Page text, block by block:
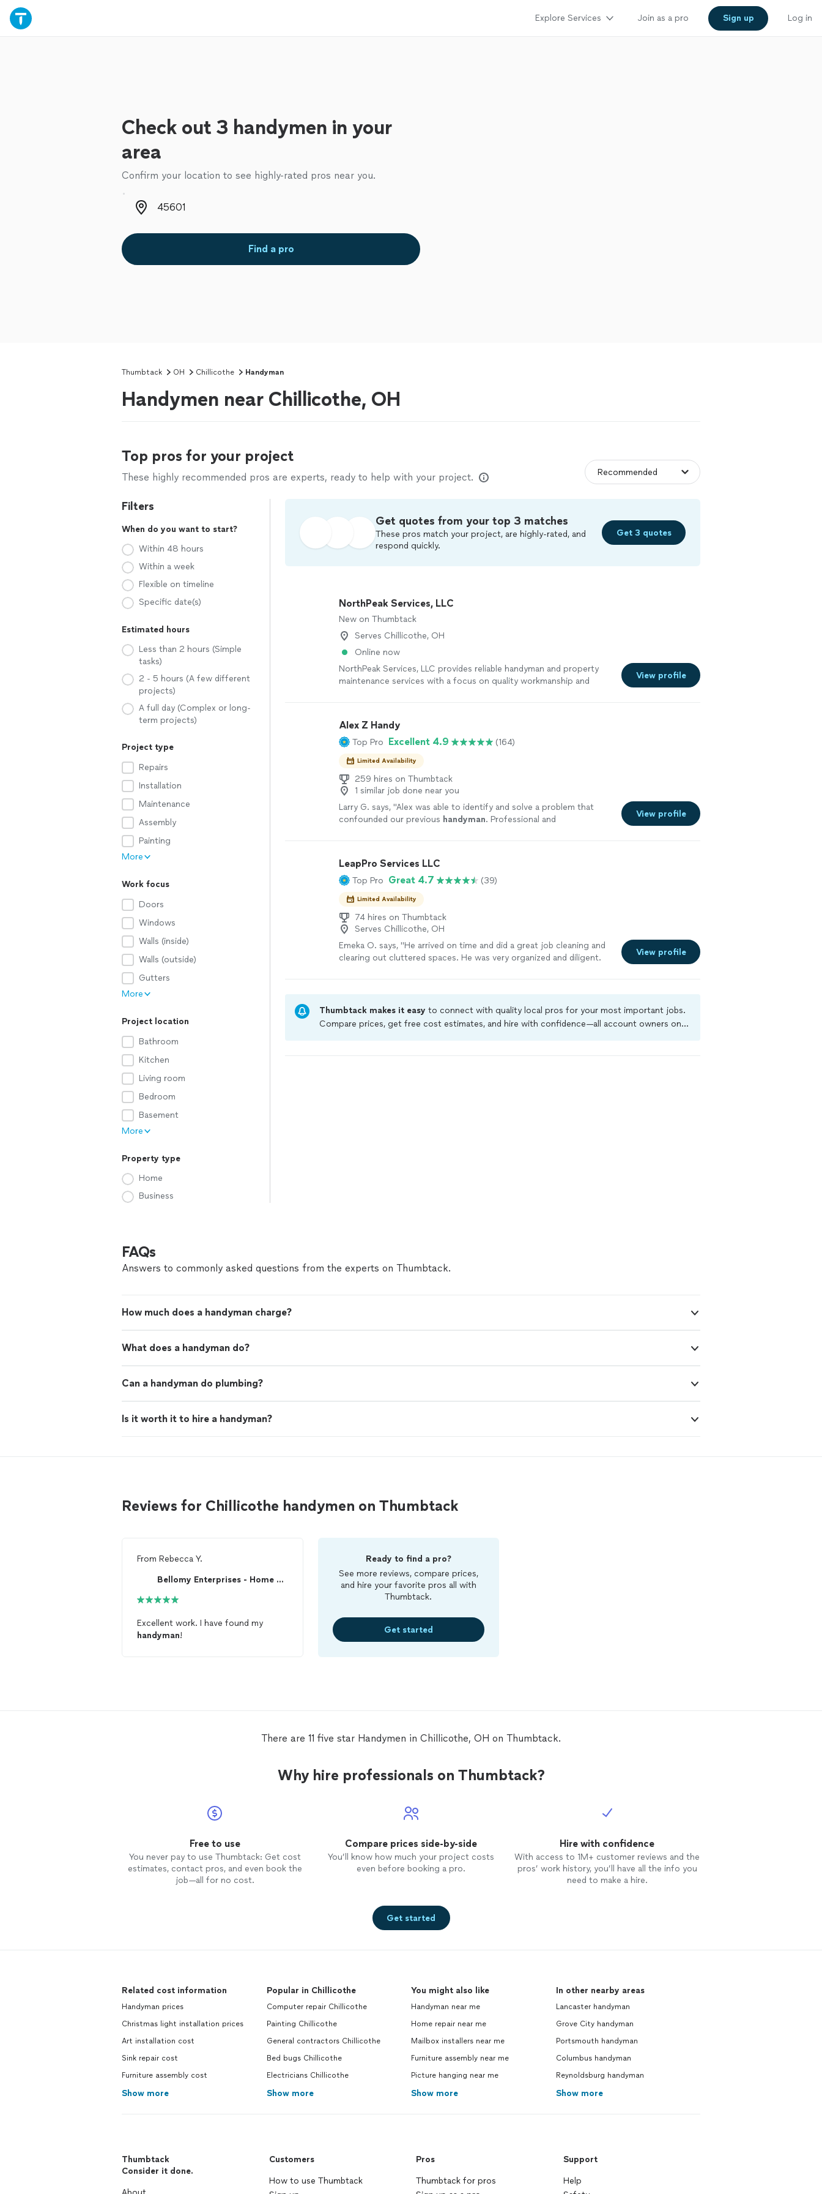
Explore Services Join as a pro Sign up Log in
Check out 3 handymen in your
area
Confirm your location to see highly-rated pros near you.
Zip code
Find a pro
Thumbtack OH Chillicothe Handyman
Handymen near Chillicothe, OH
Top pros for your project
These highly recommended pros are experts, ready to help with your project.
Filters
When do you want to start?
Within 48 hours
Within a week
Flexible on timeline
Specific date(s)
Estimated hours
Less than 2 hours (Simple
tasks)
2 - 5 hours (A few different
projects)
A full day (Complex or long-
term projects)
Project type
Repairs
Installation
Maintenance
Assembly
Painting
More
Work focus
Doors
Windows
Walls (inside)
Walls (outside)
Gutters
More
Project location
Bathroom
Kitchen
Living room
Bedroom
Basement
More
Property type
Home
Business
Get quotes from your top 3 matches
These pros match your project, are highly-rated, and
respond quickly.
Get 3 quotes
NorthPeak Services, LLC
New on Thumbtack
Serves Chillicothe, OH
Online now
NorthPeak Services, LLC provides reliable handyman and property
maintenance services with a focus on quality workmanship and
done right. I believe in attention to detail and treating every home
with respect. My goal is simple: provide dependable service and
leave every customer satisfied with the finished result.
View profile
Alex Z Handy
Top Pro Excellent 4.9 (164)
Limited Availability
259 hires on Thumbtack
1 similar job done near you
Larry G. says, "Alex was able to identify and solve a problem that
confounded our previous handyman. Professional and
View profile
LeapPro Services LLC
Top Pro Great 4.7 (39)
Limited Availability
74 hires on Thumbtack
Serves Chillicothe, OH
Emeka O. says, "He arrived on time and did a great job cleaning and
clearing out cluttered spaces. He was very organized and diligent.
View profile
Thumbtack makes it easy to connect with quality local pros for your most important jobs.
Compare prices, get free cost estimates, and hire with confidence—all account owners on
FAQs
Answers to commonly asked questions from the experts on Thumbtack.
How much does a handyman charge?
What does a handyman do?
Can a handyman do plumbing?
Is it worth it to hire a handyman?
Reviews for Chillicothe handymen on Thumbtack
From Rebecca Y.
Bellomy Enterprises - Home Repair and Maintenance
Excellent work. I have found my
handyman!
Ready to find a pro?
See more reviews, compare prices,
and hire your favorite pros all with
Thumbtack.
Get started
There are 11 five star Handymen in Chillicothe, OH on Thumbtack.
Why hire professionals on Thumbtack?
Free to use
You never pay to use Thumbtack: Get cost
estimates, contact pros, and even book the
job—all for no cost.
Compare prices side-by-side
You’ll know how much your project costs
even before booking a pro.
Hire with confidence
With access to 1M+ customer reviews and the
pros’ work history, you’ll have all the info you
need to make a hire.
Get started
Related cost information
Handyman prices
Christmas light installation prices
Art installation cost
Sink repair cost
Furniture assembly cost
Show more
Popular in Chillicothe
Computer repair Chillicothe
Painting Chillicothe
General contractors Chillicothe
Bed bugs Chillicothe
Electricians Chillicothe
Show more
You might also like
Handyman near me
Home repair near me
Mailbox installers near me
Furniture assembly near me
Picture hanging near me
Show more
In other nearby areas
Lancaster handyman
Grove City handyman
Portsmouth handyman
Columbus handyman
Reynoldsburg handyman
Show more
Thumbtack
Consider it done.
Customers
How to use Thumbtack
Pros
Thumbtack for pros
Support
Help